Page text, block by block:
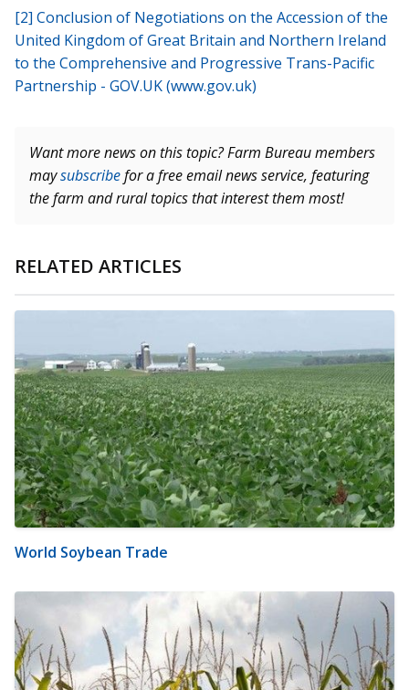
[2] Conclusion of Negotiations on the Accession of the
United Kingdom of Great Britain and Northern Ireland
to the Comprehensive and Progressive Trans-Pacific
Partnership - GOV.UK (www.gov.uk)
Want more news on this topic? Farm Bureau members
maysubscribefor a free email news service, featuring
the farm and rural topics that interest them most!
RELATED ARTICLES
World Soybean Trade